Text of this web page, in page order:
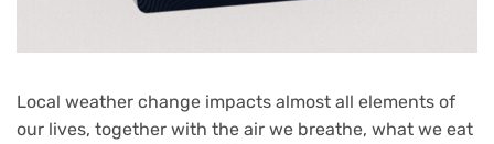
Local weather change impacts almost all elements of
our lives, together with the air we breathe, what we eat